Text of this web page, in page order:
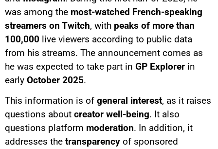
was among the most-watched French-speaking
streamers on Twitch, with peaks of more than
100,000 live viewers according to public data
from his streams. The announcement comes as
he was expected to take part in GP Explorer in
early October 2025.
This information is of general interest, as it raises
questions about creator well-being. It also
questions platform moderation. In addition, it
addresses the transparency of sponsored